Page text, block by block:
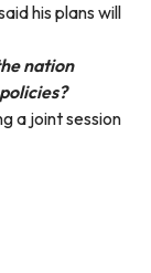
his plans will
nation
a joint session